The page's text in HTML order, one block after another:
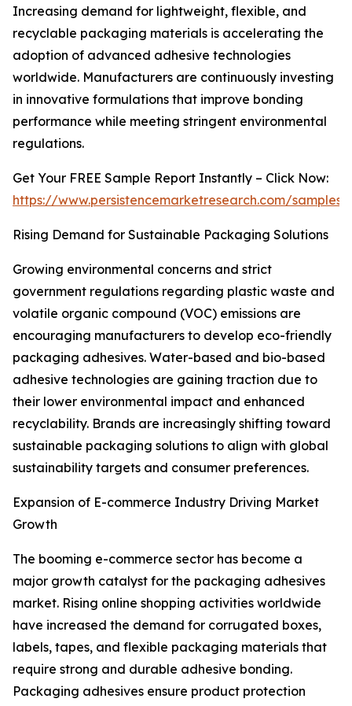
Increasing demand for lightweight, flexible, and
recyclable packaging materials is accelerating the
adoption of advanced adhesive technologies
worldwide. Manufacturers are continuously investing
in innovative formulations that improve bonding
performance while meeting stringent environmental
regulations.
Get Your FREE Sample Report Instantly – Click Now:
https://www.persistencemarketresearch.com/samples/
Rising Demand for Sustainable Packaging Solutions
Growing environmental concerns and strict
government regulations regarding plastic waste and
volatile organic compound (VOC) emissions are
encouraging manufacturers to develop eco-friendly
packaging adhesives. Water-based and bio-based
adhesive technologies are gaining traction due to
their lower environmental impact and enhanced
recyclability. Brands are increasingly shifting toward
sustainable packaging solutions to align with global
sustainability targets and consumer preferences.
Expansion of E-commerce Industry Driving Market
Growth
The booming e-commerce sector has become a
major growth catalyst for the packaging adhesives
market. Rising online shopping activities worldwide
have increased the demand for corrugated boxes,
labels, tapes, and flexible packaging materials that
require strong and durable adhesive bonding.
Packaging adhesives ensure product protection